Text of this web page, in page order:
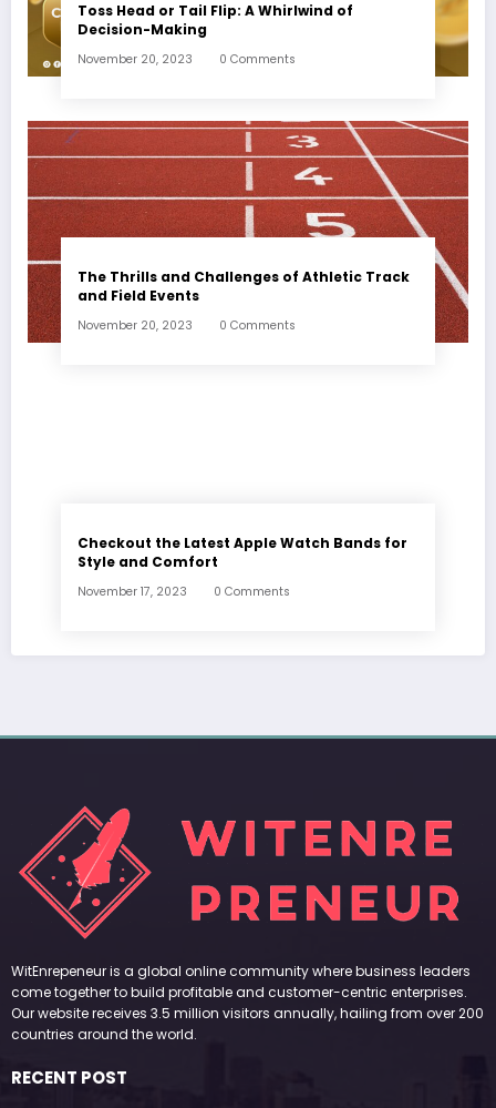
Toss Head or Tail Flip: A Whirlwind of
Decision-Making
November 20, 2023 0 Comments
The Thrills and Challenges of Athletic Track
and Field Events
November 20, 2023 0 Comments
Checkout the Latest Apple Watch Bands for
Style and Comfort
November 17, 2023 0 Comments
WitEnrepeneur is a global online community where business leaders
come together to build profitable and customer-centric enterprises.
Our website receives 3.5 million visitors annually, hailing from over 200
countries around the world.
RECENT POST